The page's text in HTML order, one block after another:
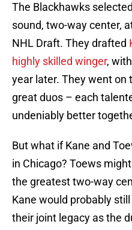
The Blackhawks
sound, two-way center,
NHL Draft. They drafted
highly skilled winger,
year later. They went on
great duos – each
undeniably better
But what if Kane and
in Chicago? Toews
the greatest two-way
Kane would probably
their joint legacy as the